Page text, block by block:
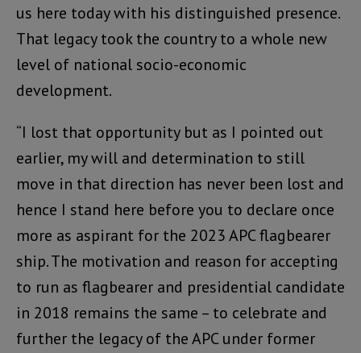
us here today with his distinguished presence.
That legacy took the country to a whole new
level of national socio-economic
development.
“I lost that opportunity but as I pointed out
earlier, my will and determination to still
move in that direction has never been lost and
hence I stand here before you to declare once
more as aspirant for the 2023 APC flagbearer
ship. The motivation and reason for accepting
to run as flagbearer and presidential candidate
in 2018 remains the same – to celebrate and
further the legacy of the APC under former